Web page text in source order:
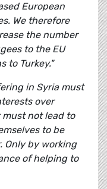
European
We therefore
the number
to the EU
to Turkey."
in Syria must
over
not lead to
to be
Only by working
of helping to